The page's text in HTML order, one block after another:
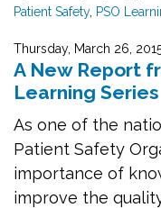
Patient Safety, PSO
Thursday, March 26,
A New Report
Learning Series
As one of the
Patient Safety
importance of
improve the